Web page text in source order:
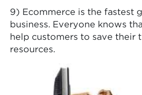
9) Ecommerce is the fastest
business. Everyone knows
help customers to save their
resources.